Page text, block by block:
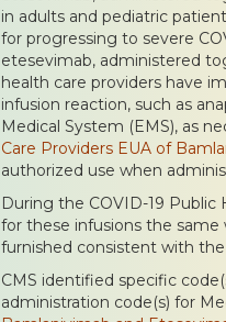
in adults and pediatric
for progressing to severe
etesevimab, administered
health care providers have
infusion reaction, such as
Medical System (EMS), as
Care Providers EUA of
authorized use when
During the COVID-19
for these infusions the same
furnished consistent with the
CMS identified specific
administration code(s) for